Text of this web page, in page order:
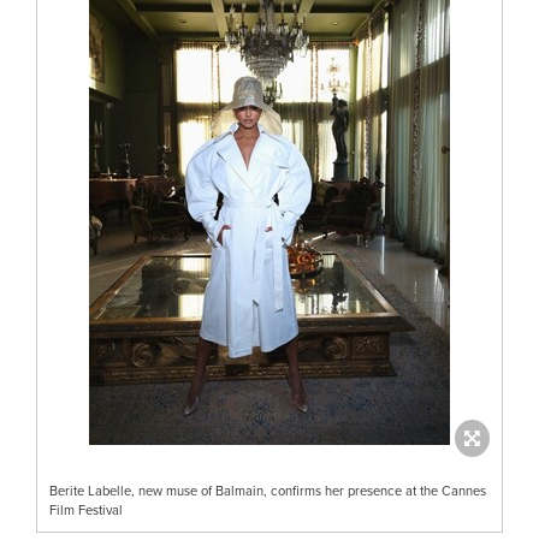
Berite Labelle, new muse of Balmain, confirms her presence at the Cannes
Film Festival